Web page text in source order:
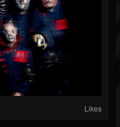
Likes